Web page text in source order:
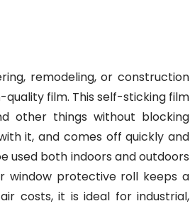
remodeling, or construction
quality film. This self-sticking film
other things without blocking
it, and comes off quickly and
used both indoors and outdoors
window protective roll keeps a
costs, it is ideal for industrial,